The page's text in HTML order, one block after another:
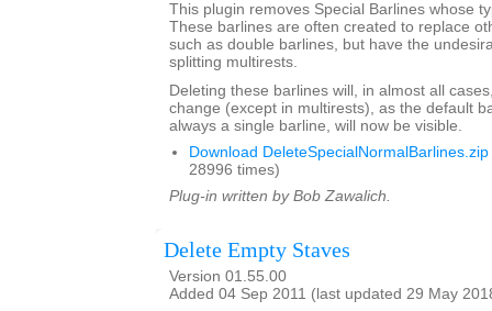
This plugin removes Special Barlines whose
These barlines are often created to replace
such as double barlines, but have the
splitting multirests.
Deleting these barlines will, in almost all
change (except in multirests), as the default
always a single barline, will now be visible.
Download DeleteSpecialNormalBarlines.zip
28996 times)
Plug-in written by Bob Zawalich.
Delete Empty Staves
Version 01.55.00
Added 04 Sep 2011 (last updated 29 May